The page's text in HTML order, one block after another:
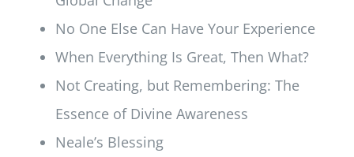
No One Else Can Have Your Experience
When Everything Is Great, Then What?
Not Creating, but Remembering: The
Essence of Divine Awareness
Neale’s Blessing